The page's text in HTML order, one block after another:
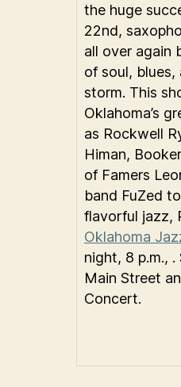
the huge
22nd,
all over again
of soul,
storm. This
Oklahoma’s
as Rockwell
Himan,
of Famers
band FuZed
flavorful jazz,
Oklahoma
night, 8 p.m.,
Main Street
Concert.